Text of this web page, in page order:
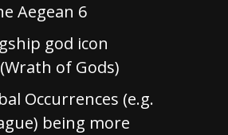
Aegean 6
god icon
of Gods)
Occurrences (e.g.
being more